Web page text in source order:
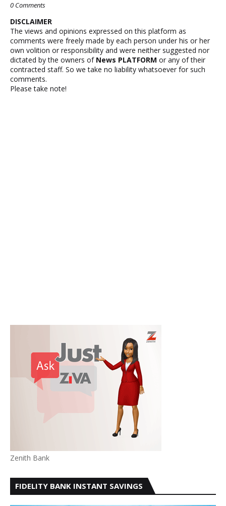
0 Comments
DISCLAIMER
The views and opinions expressed on this platform as
comments were freely made by each person under his or her
own volition or responsibility and were neither suggested nor
dictated by the owners of News PLATFORM or any of their
contracted staff. So we take no liability whatsoever for such
comments.
Please take note!
Zenith Bank
FIDELITY BANK INSTANT SAVINGS